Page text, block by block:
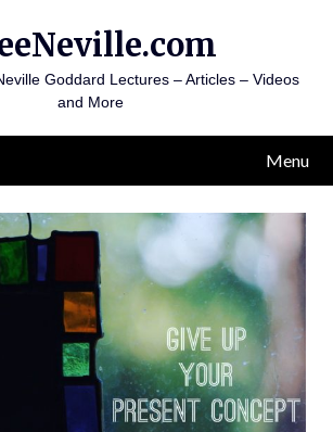
Goddard Lectures – Articles – Videos
and More
Menu